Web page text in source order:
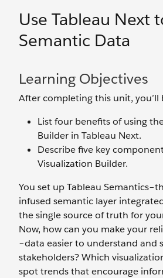
Use Tableau Next
Semantic Data
Learning Objectives
After completing this unit, you’ll
List four benefits of using
Builder in Tableau Next.
Describe five key
Visualization Builder.
You set up Tableau
infused semantic layer
the single source of truth for
Now, how can you make your
–data easier to understand and
stakeholders? Which
spot trends that encourage